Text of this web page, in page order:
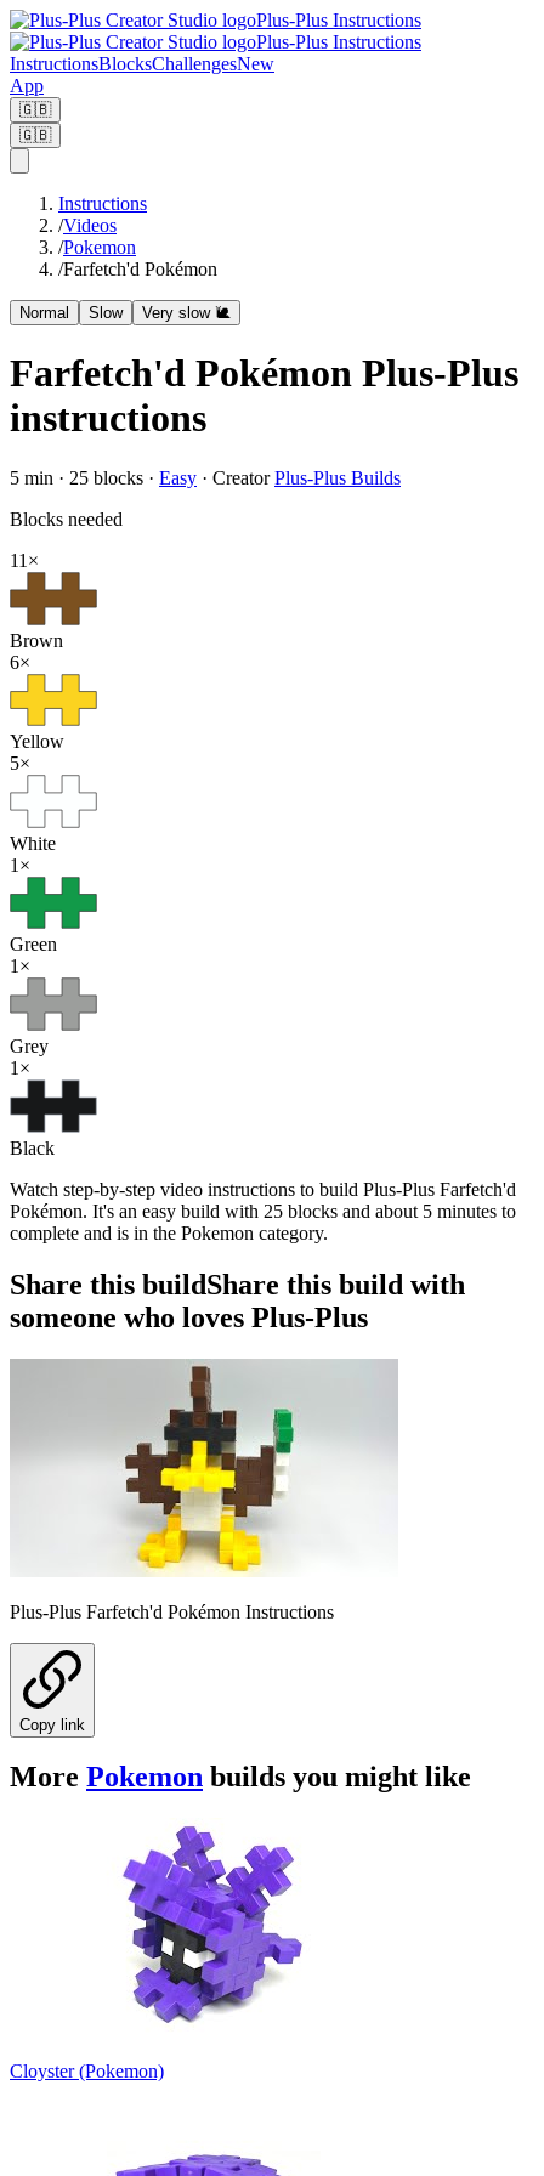
Plus-Plus Instructions
Plus-Plus Instructions
InstructionsBlocksChallengesNew
App
🇬🇧
🇬🇧
Instructions
/Videos
/Pokemon
/Farfetch'd Pokémon
Normal Slow Very slow 🐌
Farfetch'd Pokémon Plus-Plus
instructions
5 min · 25 blocks · Easy · Creator Plus-Plus Builds
Blocks needed
11 ×
Brown
6×
Yellow
5×
White
1 ×
Green
1×
Grey
1 ×
Black
Watch step-by-step video instructions to build Plus-Plus Farfetch'd
Pokémon. It's an easy build with 25 blocks and about 5 minutes to
complete and is in the Pokemon category.
Share this buildShare this build with
someone who loves Plus-Plus
Plus-Plus Farfetch'd Pokémon Instructions
Copy link
More Pokemon builds you might like
Cloyster (Pokemon)